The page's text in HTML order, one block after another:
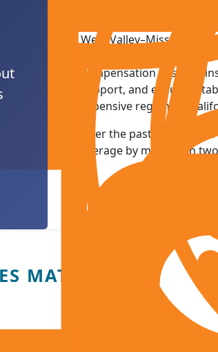
West Valley–Mission
college workforces in the
compensation sustains
support, and ensures
expensive regions in
Over the past decade,
average by more than
MATTER
to: